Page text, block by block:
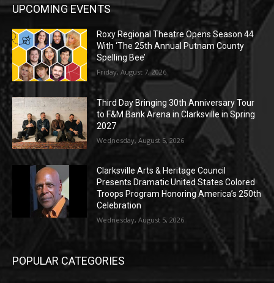
UPCOMING EVENTS
Roxy Regional Theatre Opens Season 44
With ‘The 25th Annual Putnam County
Spelling Bee’
Friday, August 7, 2026
Third Day Bringing 30th Anniversary Tour
to F&M Bank Arena in Clarksville in Spring
2027
Wednesday, August 5, 2026
Clarksville Arts & Heritage Council
Presents Dramatic United States Colored
Troops Program Honoring America’s 250th
Celebration
Wednesday, August 5, 2026
POPULAR CATEGORIES